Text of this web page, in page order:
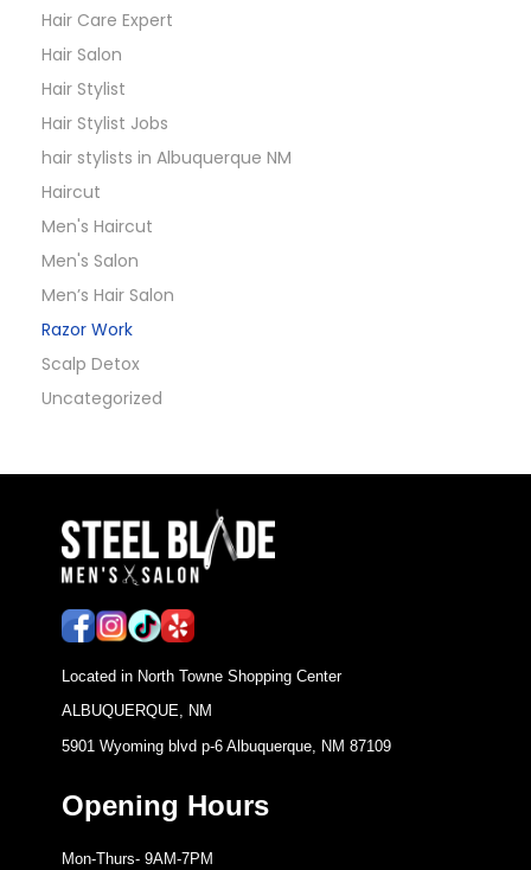
Hair Care Expert
Hair Salon
Hair Stylist
Hair Stylist Jobs
hair stylists in Albuquerque NM
Haircut
Men's Haircut
Men's Salon
Men’s Hair Salon
Razor Work
Scalp Detox
Uncategorized
Located in North Towne Shopping Center
ALBUQUERQUE, NM
5901 Wyoming blvd p-6 Albuquerque, NM 87109
Opening Hours
Mon-Thurs- 9AM-7PM